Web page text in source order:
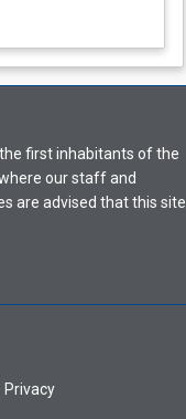
first inhabitants of the
our staff and
are advised that this site
Privacy